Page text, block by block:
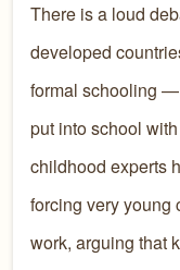
There is a loud
developed
formal schooling
put into school
childhood experts
forcing very young
work, arguing that